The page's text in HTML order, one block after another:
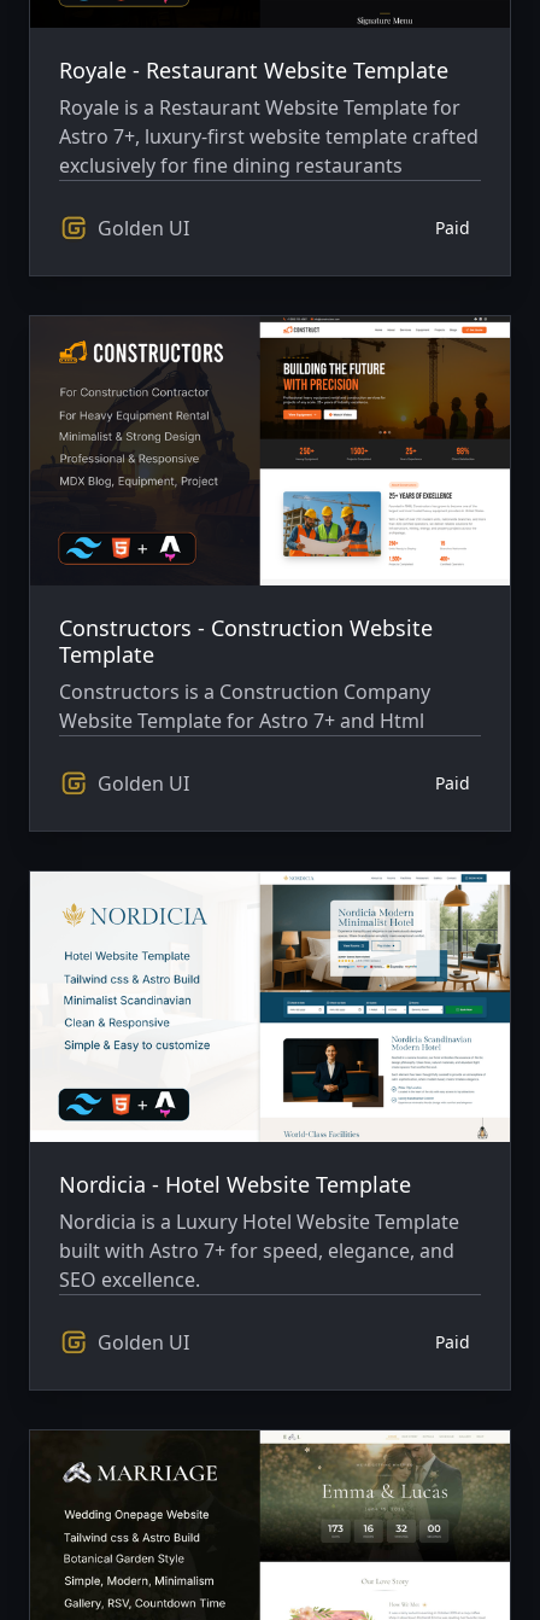
Royale - Restaurant Website Template
Royale is a Restaurant Website Template for
Astro 7+, luxury-first website template crafted
exclusively for fine dining restaurants
Golden UI Paid
Constructors - Construction Website
Template
Constructors is a Construction Company
Website Template for Astro 7+ and Html
Golden UI Paid
Nordicia - Hotel Website Template
Nordicia is a Luxury Hotel Website Template
built with Astro 7+ for speed, elegance, and
SEO excellence.
Golden UI Paid